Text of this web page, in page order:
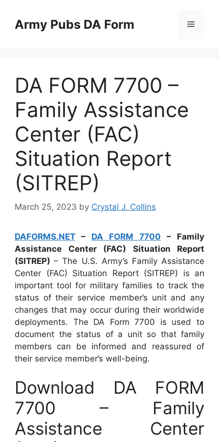
contentArmy Pubs DA Form Menu
DA FORM 7700 –
Family Assistance
Center (FAC)
Situation Report
(SITREP)
March 25, 2023 by Crystal J. Collins
DAFORMS.NET – DA FORM 7700 – Family
Assistance Center (FAC) Situation Report
(SITREP)– The U.S. Army’s Family Assistance
Center (FAC) Situation Report (SITREP) is an
important tool for military families to track the
status of their service member’s unit and any
changes that may occur during their worldwide
deployments. The DA Form 7700 is used to
document the status of a unit so that family
members can be informed and reassured of
their service member’s well-being.
Download DA FORM
7700 – Family
Assistance Center